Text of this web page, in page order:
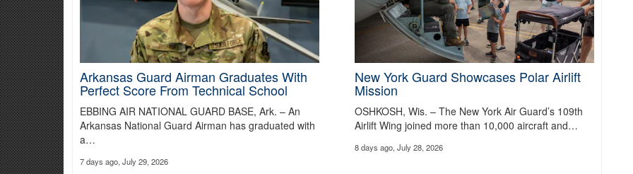
Arkansas Guard Airman Graduates With
Perfect Score From Technical School
EBBING AIR NATIONAL GUARD BASE, Ark. – An
Arkansas National Guard Airman has graduated with
a…
7 days ago, July 29, 2026
New York Guard Showcases Polar Airlift
Mission
OSHKOSH, Wis. – The New York Air Guard’s 109th
Airlift Wing joined more than 10,000 aircraft and…
8 days ago, July 28, 2026